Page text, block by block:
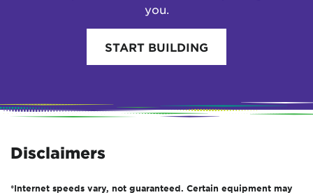
you.
START BUILDING
Disclaimers
*Internet speeds vary, not guaranteed. Certain equipment may